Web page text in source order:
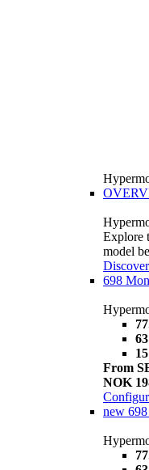
Explore
model
698
From
NOK
new